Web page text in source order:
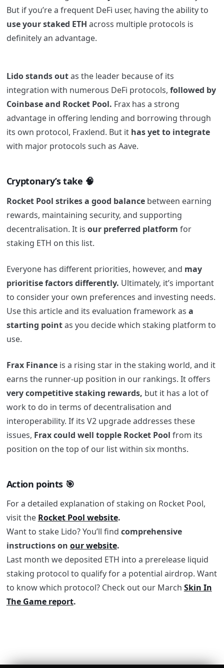
But if you’re a frequent DeFi user, having the ability to
use your staked ETH across multiple protocols is
definitely an advantage.
Lido stands outas the leader because of its
integration with numerous DeFi protocols, followed by
Coinbase and Rocket Pool. Frax has a strong
advantage in offering lending and borrowing through
its own protocol, Fraxlend. But it has yet to integrate
with major protocols such as Aave.
Cryptonary’s take 🧠
Rocket Pool strikes a good balance between earning
rewards, maintaining security, and supporting
decentralisation. It is our preferred platform for
staking ETH on this list.
Everyone has different priorities, however, and may
prioritise factors differently. Ultimately, it’s important
to consider your own preferences and investing needs.
Use this article and its evaluation framework as a
starting pointas you decide which staking platform to
use.
Frax Financeis a rising star in the staking world, and it
earns the runner-up position in our rankings. It offers
very competitive staking rewards, but it has a lot of
work to do in terms of decentralisation and
interoperability. If its V2 upgrade addresses these
issues, Frax could well topple Rocket Pool from its
position on the top of our list within six months.
Action points 🎯
For a detailed explanation of staking on Rocket Pool,
visit the Rocket Pool website.
Want to stake Lido? You’ll find comprehensive
instructions on our website.
Last month we deposited ETH into a prerelease liquid
staking protocol to qualify for a potential airdrop. Want
to know which protocol? Check out our March Skin In
The Game report.